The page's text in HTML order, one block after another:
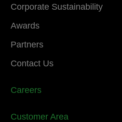
Corporate Sustainability
Awards
Partners
Contact Us
Careers
Customer Area